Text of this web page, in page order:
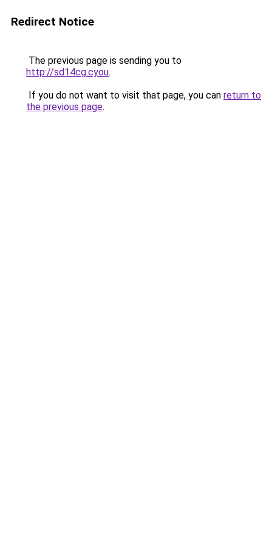
Redirect Notice
The previous page is sending you to
http://sd14cg.cyou.
If you do not want to visit that page, you can return to
the previous page.